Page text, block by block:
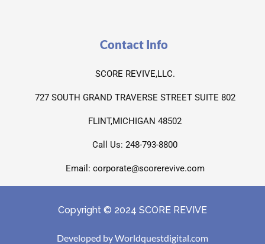
Contact Info
SCORE REVIVE,LLC.
727 SOUTH GRAND TRAVERSE STREET SUITE 802
FLINT,MICHIGAN 48502
Call Us: 248-793-8800
Email: corporate@scorerevive.com
Copyright © 2024 SCORE REVIVE
Developed by Worldquestdigital.com